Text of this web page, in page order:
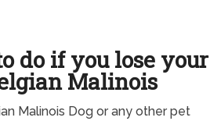
do if you lose your
Malinois
Malinois Dog or any other pet